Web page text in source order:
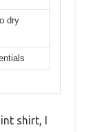
dry
shirt, I